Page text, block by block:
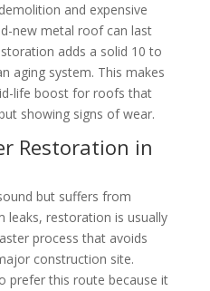
and expensive
new metal roof can last
adds a solid 10 to
aging system. This makes
life boost for roofs that
showing signs of wear.
Restoration in
but suffers from
leaks, restoration is usually
process that avoids
construction site.
prefer this route because it